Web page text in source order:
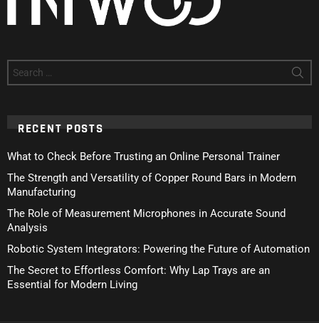
for:
RECENT POSTS
What to Check Before Trusting an Online Personal Trainer
The Strength and Versatility of Copper Round Bars in Modern
Manufacturing
The Role of Measurement Microphones in Accurate Sound
Analysis
Robotic System Integrators: Powering the Future of Automation
The Secret to Effortless Comfort: Why Lap Trays are an
Essential for Modern Living